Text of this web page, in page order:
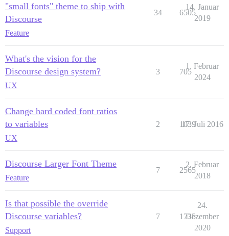
"small fonts" theme to ship with
Discourse
Feature
34 6505
14. Januar
2019
What's the vision for the
Discourse design system?
UX
3 705
1. Februar
2024
Change hard coded font ratios
to variables
UX
2 1039
17. Juli 2016
Discourse Larger Font Theme
Feature
7 2565
2. Februar
2018
Is that possible the override
Discourse variables?
Support
7 1735
24.
Dezember
2020